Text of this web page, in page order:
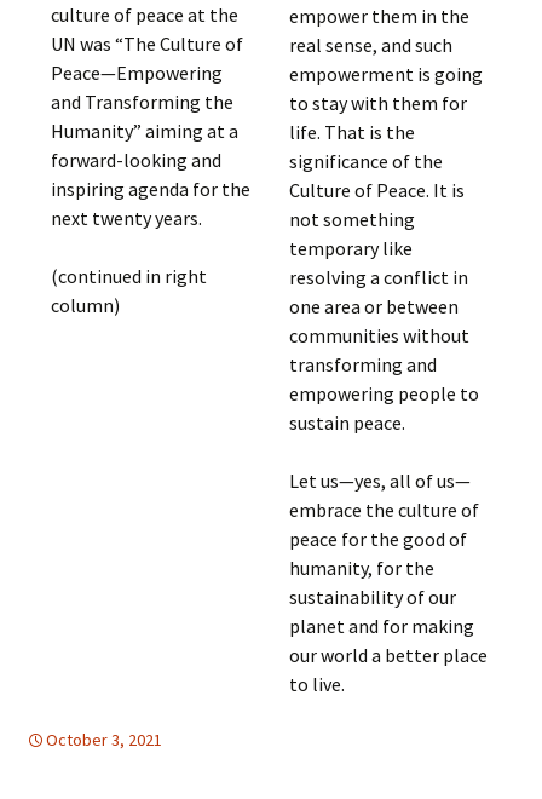
culture of peace at the
UN was “The Culture of
Peace—Empowering
and Transforming the
Humanity” aiming at a
forward-looking and
inspiring agenda for the
next twenty years.
(continued in right
column)
empower them in the
real sense, and such
empowerment is going
to stay with them for
life. That is the
significance of the
Culture of Peace. It is
not something
temporary like
resolving a conflict in
one area or between
communities without
transforming and
empowering people to
sustain peace.
Let us—yes, all of us—
embrace the culture of
peace for the good of
humanity, for the
sustainability of our
planet and for making
our world a better place
to live.
October 3, 2021